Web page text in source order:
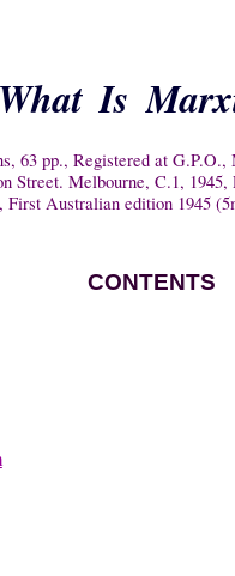
What Is
63 pp., Registered at
Street. Melbourne, C.1,
First Australian edition 1945
CONTENTS